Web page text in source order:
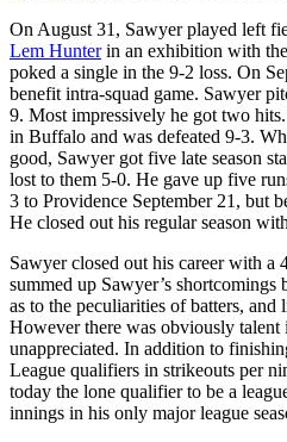
On August 31, Sawyer played left
Lem Hunterin an exhibition with
poked a single in the 9-2 loss. On
benefit intra-squad game. Sawyer
9. Most impressively he got two
in Buffalo and was defeated 9-3.
good, Sawyer got five late season
lost to them 5-0. He gave up five
3 to Providence September 21, but
He closed out his regular season
Sawyer closed out his career with a
summed up Sawyer’s
as to the peculiarities of batters,
However there was obviously talent
unappreciated. In addition to
League qualifiers in strikeouts per
today the lone qualifier to be a
innings in his only major league